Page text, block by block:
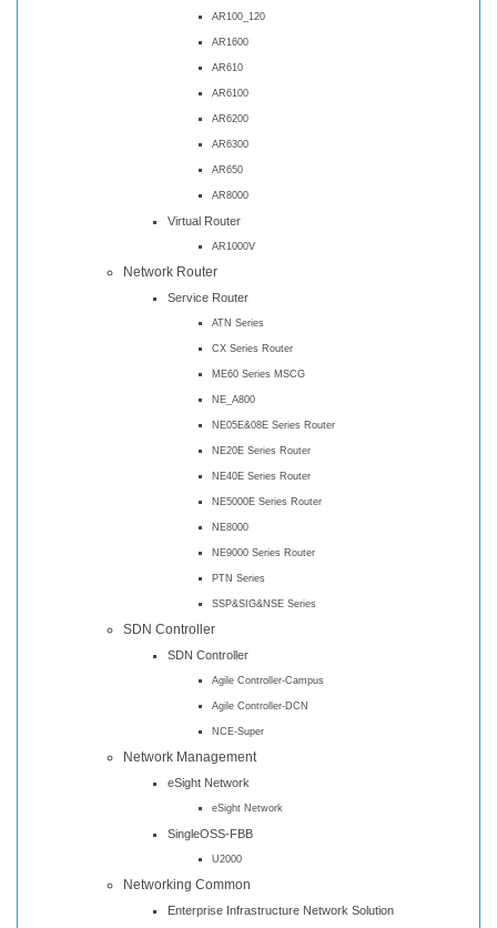
AR100_120
AR1600
AR610
AR6100
AR6200
AR6300
AR650
AR8000
Virtual Router
AR1000V
Network Router
Service Router
ATN Series
CX Series Router
ME60 Series MSCG
NE_A800
NE05E&08E Series Router
NE20E Series Router
NE40E Series Router
NE5000E Series Router
NE8000
NE9000 Series Router
PTN Series
SSP&SIG&NSE Series
SDN Controller
SDN Controller
Agile Controller-Campus
Agile Controller-DCN
NCE-Super
Network Management
eSight Network
eSight Network
SingleOSS-FBB
U2000
Networking Common
Enterprise Infrastructure Network Solution